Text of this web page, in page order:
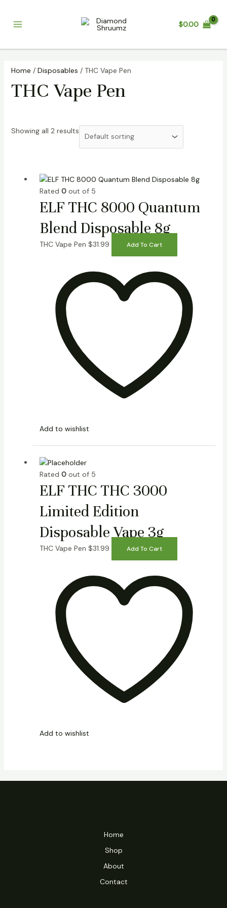
contentMenu
$0.00
Home / Disposables / THC Vape Pen
THC Vape Pen
Showing all 2 results
Rated 0out of 5
ELF THC 8000 Quantum
Blend Disposable 8g
THC Vape Pen $31.99 Add To Cart
Add to wishlist
Rated 0out of 5
ELF THC THC 3000
Limited Edition
Disposable Vape 3g
THC Vape Pen $31.99 Add To Cart
Add to wishlist
Home
Shop
About
Contact